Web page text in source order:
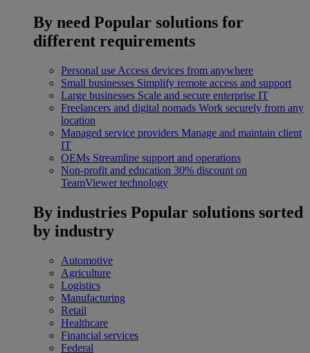
By need Popular solutions for
different requirements
Personal use Access devices from anywhere
Small businesses Simplify remote access and support
Large businesses Scale and secure enterprise IT
Freelancers and digital nomads Work securely from any
location
Managed service providers Manage and maintain client
IT
OEMs Streamline support and operations
Non-profit and education 30% discount on
TeamViewer technology
By industries Popular solutions sorted
by industry
Automotive
Agriculture
Logistics
Manufacturing
Retail
Healthcare
Financial services
Federal